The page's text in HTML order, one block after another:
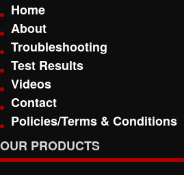
Home
About
Troubleshooting
Test Results
Videos
Contact
Policies/Terms & Conditions
OUR PRODUCTS